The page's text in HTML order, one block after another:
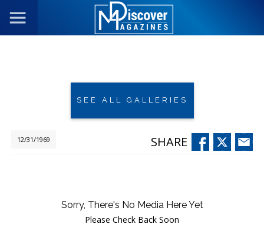
SEE ALL GALLERIES
12/31/1969 SHARE
Sorry, There's No Media Here Yet
Please Check Back Soon